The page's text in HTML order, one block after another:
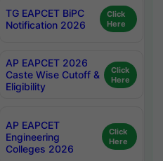
TG EAPCET BiPC
Notification 2026
Click
Here
AP EAPCET 2026
Caste Wise Cutoff &
Eligibility
Click
Here
AP EAPCET
Engineering
Colleges 2026
Click
Here